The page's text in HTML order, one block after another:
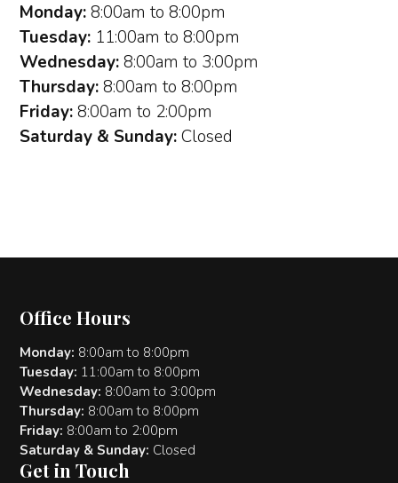
Monday:8:00am to 8:00pm
Tuesday: 11:00am to 8:00pm
Wednesday:8:00am to 3:00pm
Thursday:8:00am to 8:00pm
Friday:8:00am to 2:00pm
Saturday & Sunday:Closed
Office Hours
Monday: 8:00am to 8:00pm
Tuesday: 11:00am to 8:00pm
Wednesday: 8:00am to 3:00pm
Thursday: 8:00am to 8:00pm
Friday: 8:00am to 2:00pm
Saturday & Sunday: Closed
Get in Touch